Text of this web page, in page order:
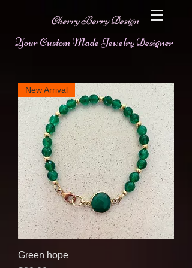
Cherry Berry Design
Your Custom Made Jewelry Designer
New Arrival
Green hope